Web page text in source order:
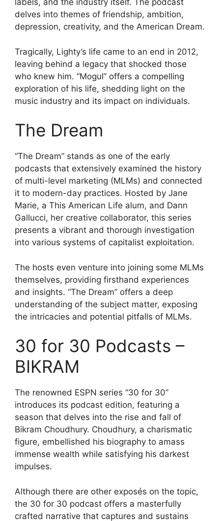
labels, and the industry itself. The podcast
delves into themes of friendship, ambition,
depression, creativity, and the American Dream.
Tragically, Lighty’s life came to an end in 2012,
leaving behind a legacy that shocked those
who knew him. “Mogul” offers a compelling
exploration of his life, shedding light on the
music industry and its impact on individuals.
The Dream
“The Dream” stands as one of the early
podcasts that extensively examined the history
of multi-level marketing (MLMs) and connected
it to modern-day practices. Hosted by Jane
Marie, a This American Life alum, and Dann
Gallucci, her creative collaborator, this series
presents a vibrant and thorough investigation
into various systems of capitalist exploitation.
The hosts even venture into joining some MLMs
themselves, providing firsthand experiences
and insights. “The Dream” offers a deep
understanding of the subject matter, exposing
the intricacies and potential pitfalls of MLMs.
30 for 30 Podcasts –
BIKRAM
The renowned ESPN series “30 for 30”
introduces its podcast edition, featuring a
season that delves into the rise and fall of
Bikram Choudhury. Choudhury, a charismatic
figure, embellished his biography to amass
immense wealth while satisfying his darkest
impulses.
Although there are other exposés on the topic,
the 30 for 30 podcast offers a masterfully
crafted narrative that captures and sustains